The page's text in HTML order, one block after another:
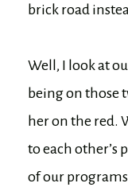
brick road
Well, I look at
being on those
her on the red.
to each other’s
of our